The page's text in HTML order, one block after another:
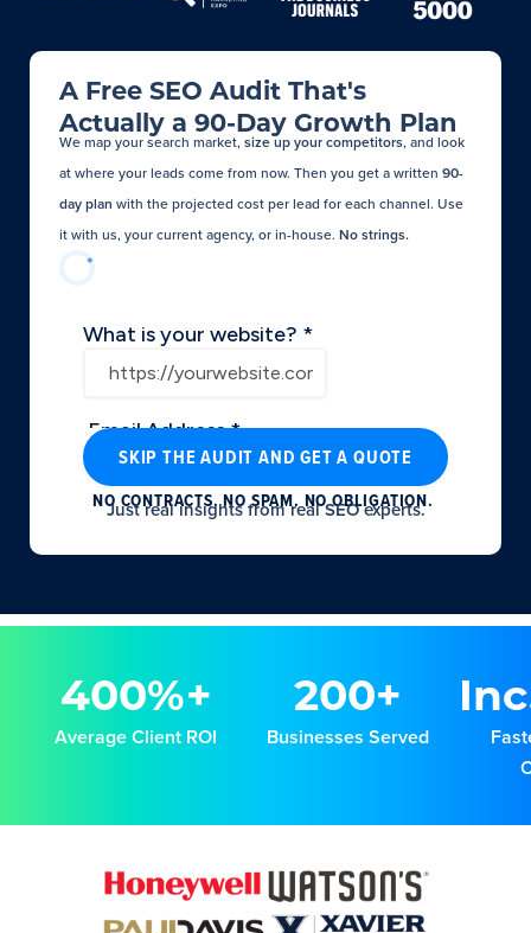
A Free SEO Audit That's
Actually a 90-Day Growth Plan
We map your search market, size up your competitors, and look
at where your leads come from now. Then you get a written 90-
day plan with the projected cost per lead for each channel. Use
it with us, your current agency, or in-house. No strings.​
SKIP THE AUDIT AND GET A QUOTE
NO CONTRACTS. NO SPAM. NO OBLIGATION.
Just real insights from real SEO experts.
400%+
Average Client ROI
200+
Businesses Served